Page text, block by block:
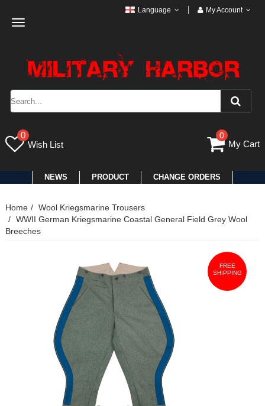
Toggle
Language My Account
0
Wish List
0
My Cart
NEWS PRODUCT CHANGE ORDERS
Home
Wool Kriegsmarine Trousers
WWII German Kriegsmarine Coastal General Field Grey Wool
Breeches
FREE
SHIPPING